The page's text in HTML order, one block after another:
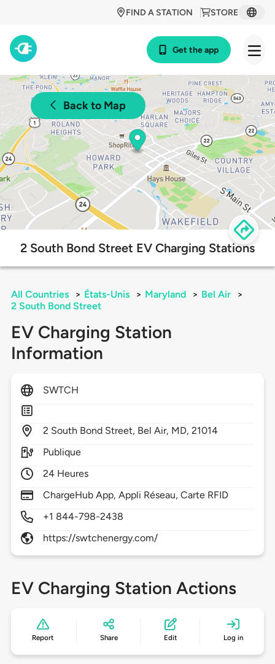
STORE
FIND A STATION
Get the app
Back to Map
2 South Bond Street EV Charging Stations
All Countries > États-Unis > Maryland > Bel Air
>
2 South Bond Street
EV Charging Station
Information
SWTCH
2 South Bond Street, Bel Air, MD,21014
Publique
24 Heures
ChargeHub App, Appli Réseau, Carte RFID
+1 844-798-2438
https://swtchenergy.com/
EV Charging Station Actions
Report Share Edit Log in